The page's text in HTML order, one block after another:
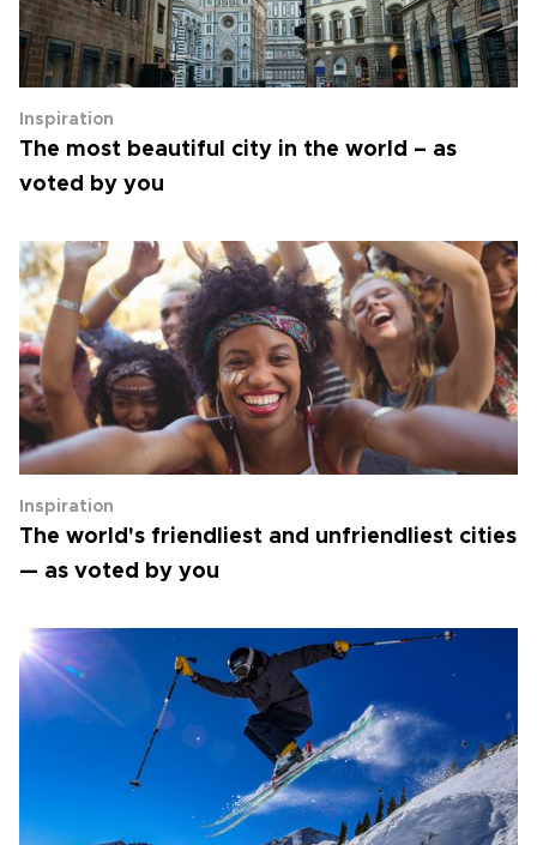
Inspiration
The most beautiful city in the world – as
voted by you
Inspiration
The world's friendliest and unfriendliest cities
— as voted by you